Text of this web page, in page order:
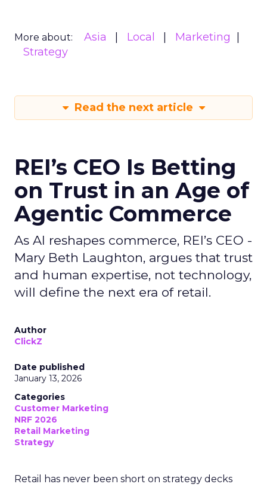
More about: Asia Local
Marketing
Strategy
Read the next article
REI’s CEO Is Betting
on Trust in an Age of
Agentic Commerce
As AI reshapes commerce, REI’s CEO -
Mary Beth Laughton, argues that trust
and human expertise, not technology,
will define the next era of retail.
Author
ClickZ
Date published
January 13, 2026
Categories
Customer Marketing
NRF 2026
Retail Marketing
Strategy
Retail has never been short on strategy decks